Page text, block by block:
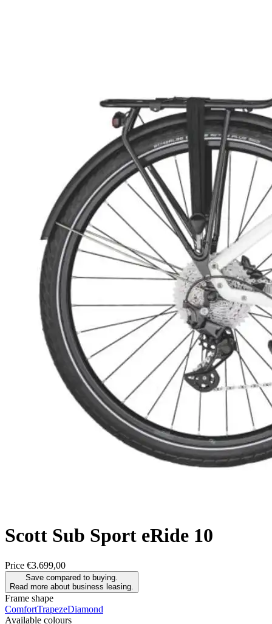
Scott Sub Sport eRide 10
Price €3.699,00
Save compared to buying.
Read more about business leasing.
Frame shape
ComfortTrapezeDiamond
Available colours